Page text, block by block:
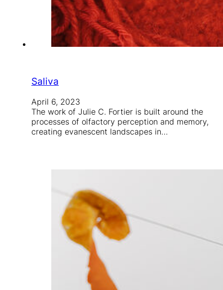
Saliva
April 6, 2023
The work of Julie C. Fortier is built around the
processes of olfactory perception and memory,
creating evanescent landscapes in…